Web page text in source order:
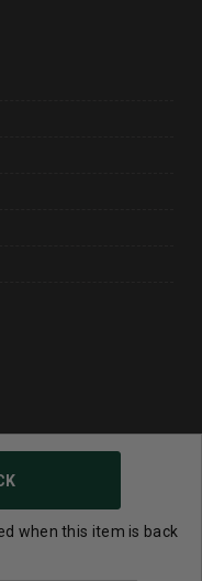
when this item is back